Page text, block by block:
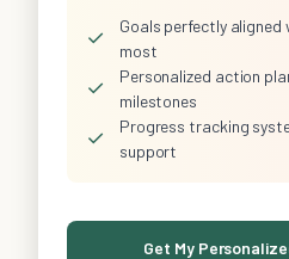
✓
Goals perfectly aligned
most
✓
Personalized action
milestones
✓
Progress tracking
support
Get My